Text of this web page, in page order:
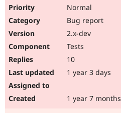
Normal
Bug report
2.x-dev
Tests
10
1 year 3 days
1 year 7 months